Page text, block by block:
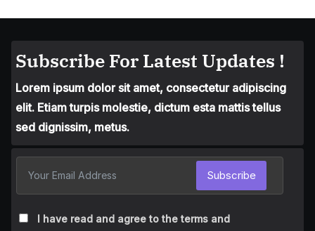
Subscribe For Latest Updates !
Lorem ipsum dolor sit amet, consectetur adipiscing
elit. Etiam turpis molestie, dictum esta mattis tellus
sed dignissim, metus.
I have read and agree to the terms and
Subscribe